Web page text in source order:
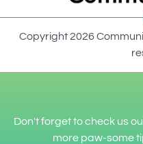
Copyright 2026
Don't forget to check us
more paw-some